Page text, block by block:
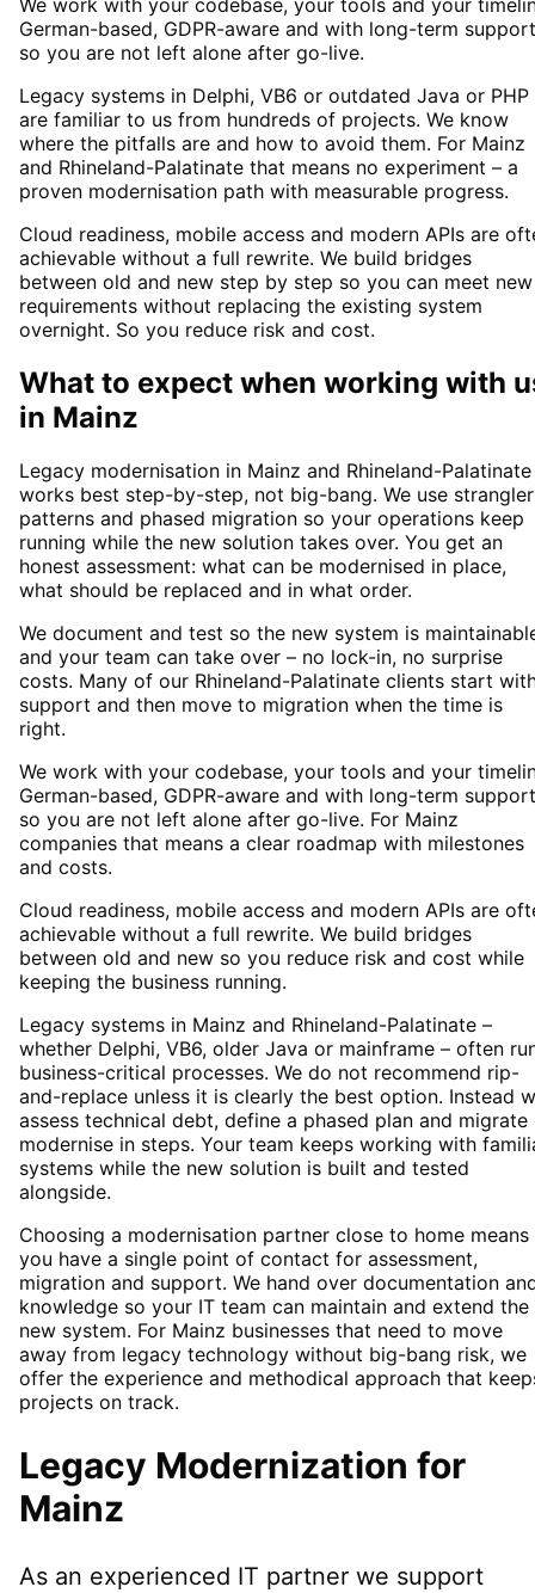
We work with your codebase, your tools and your
German-based, GDPR-aware and with long-term support
so you are not left alone after go-live.
Legacy systems in Delphi, VB6 or outdated Java or PHP
are familiar to us from hundreds of projects. We know
where the pitfalls are and how to avoid them. For Mainz
and Rhineland-Palatinate that means no experiment – a
proven modernisation path with measurable progress.
Cloud readiness, mobile access and modern APIs are
achievable without a full rewrite. We build bridges
between old and new step by step so you can meet new
requirements without replacing the existing system
overnight. So you reduce risk and cost.
What to expect when working with
in Mainz
Legacy modernisation in Mainz and Rhineland-Palatinate
works best step-by-step, not big-bang. We use strangler
patterns and phased migration so your operations keep
running while the new solution takes over. You get an
honest assessment: what can be modernised in place,
what should be replaced and in what order.
We document and test so the new system is
and your team can take over – no lock-in, no surprise
costs. Many of our Rhineland-Palatinate clients start
support and then move to migration when the time is
right.
We work with your codebase, your tools and your
German-based, GDPR-aware and with long-term support
so you are not left alone after go-live. For Mainz
companies that means a clear roadmap with milestones
and costs.
Cloud readiness, mobile access and modern APIs are
achievable without a full rewrite. We build bridges
between old and new so you reduce risk and cost while
keeping the business running.
Legacy systems in Mainz and Rhineland-Palatinate –
whether Delphi, VB6, older Java or mainframe – often
business-critical processes. We do not recommend rip-
and-replace unless it is clearly the best option. Instead
assess technical debt, define a phased plan and migrate
modernise in steps. Your team keeps working with
systems while the new solution is built and tested
alongside.
Choosing a modernisation partner close to home means
you have a single point of contact for assessment,
migration and support. We hand over documentation
knowledge so your IT team can maintain and extend the
new system. For Mainz businesses that need to move
away from legacy technology without big-bang risk, we
offer the experience and methodical approach that
projects on track.
Legacy Modernization for
Mainz
As an experienced IT partner we support